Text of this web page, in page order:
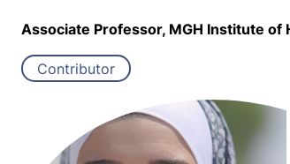
Associate Professor, MGH Institute of
Contributor